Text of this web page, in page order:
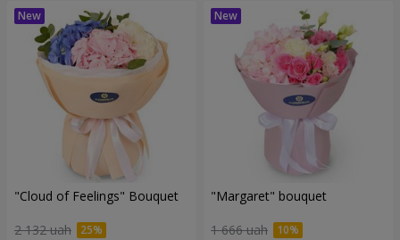
"Cloud of Feelings" Bouquet
2 132 uah
"Margaret" bouquet
1 666 uah